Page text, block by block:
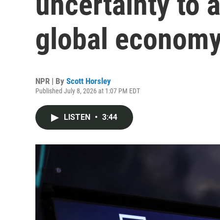
global
NPR | By Scott Horsley
Published July 8, 2026 at 1:07 PM EDT
LISTEN • 3:44